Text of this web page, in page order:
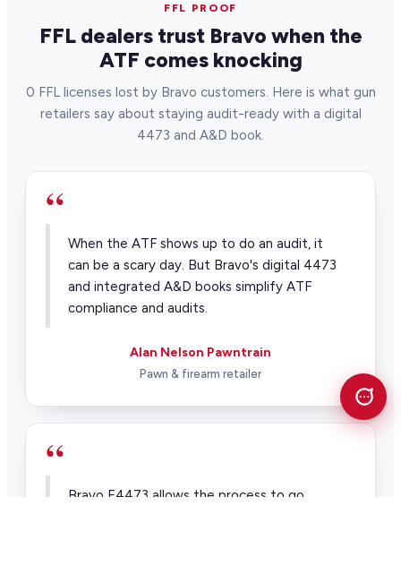
FFL PROOF
FFL dealers trust Bravo when the
ATF comes knocking
0 FFL licenses lost by Bravo customers. Here is what gun
retailers say about staying audit-ready with a digital
4473 and A&D book.
“
When the ATF shows up to do an audit, it
can be a scary day. But Bravo's digital 4473
and integrated A&D books simplify ATF
compliance and audits.
Alan Nelson Pawntrain
Pawn & firearm retailer
“
Bravo E4473 allows the process to go